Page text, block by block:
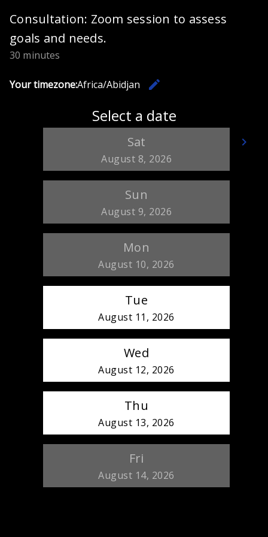
Consultation: Zoom session to assess
goals and needs.
30 minutes
Your timezone:Africa/Abidjan
edit
Select a date
Go back
keyboard_arrow_right
Sat
August 8, 2026
Sun
August 9, 2026
Mon
August 10, 2026
Tue
August 11, 2026
Wed
August 12, 2026
Thu
August 13, 2026
Fri
August 14, 2026